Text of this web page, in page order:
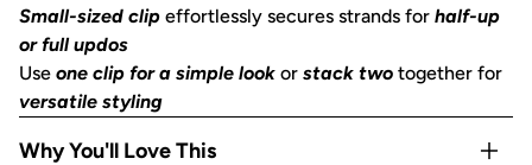
Small-sized clip effortlessly secures strands for half-up
or full updos
Use one clip for a simple look or stack two together for
versatile styling
Why You'll Love This